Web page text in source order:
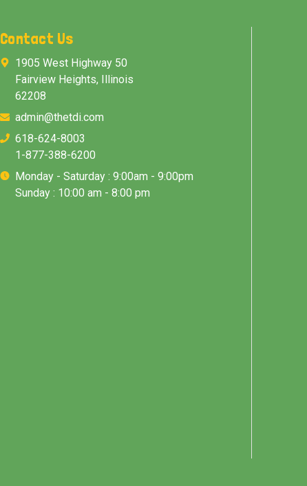
Contact Us
1905 West Highway 50
Fairview Heights, Illinois
62208
admin@thetdi.com
618-624-8003
1-877-388-6200
Monday - Saturday : 9:00am - 9:00pm
Sunday : 10:00 am - 8:00 pm